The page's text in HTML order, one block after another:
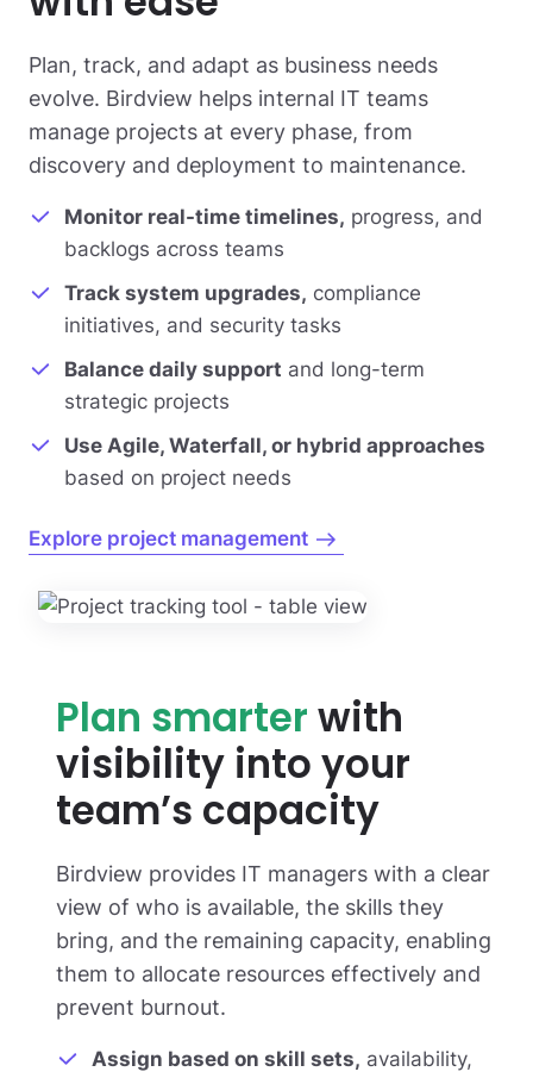
Plan, track, and adapt as business needs
evolve. Birdview helps internal IT teams
manage projects at every phase, from
discovery and deployment to maintenance.
Monitor real-time timelines, progress, and
backlogs across teams
Track system upgrades, compliance
initiatives, and security tasks
Balance daily support and long-term
strategic projects
Use Agile, Waterfall, or hybrid approaches
based on project needs
Explore project management
Plan smarter with
visibility into your
team’s capacity
Birdview provides IT managers with a clear
view of who is available, the skills they
bring, and the remaining capacity, enabling
them to allocate resources effectively and
prevent burnout.
Assign based on skill sets, availability,